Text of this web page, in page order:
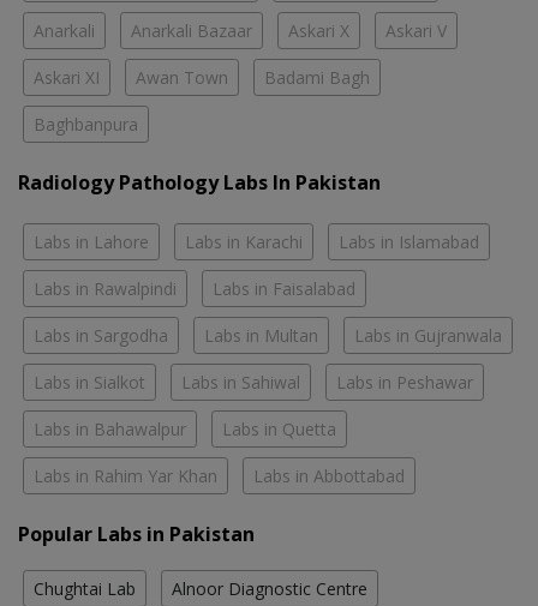
Anarkali Anarkali Bazaar Askari X Askari V
Askari XI Awan Town Badami Bagh
Baghbanpura
Radiology Pathology Labs In Pakistan
Labs in Lahore Labs in Karachi Labs in Islamabad
Labs in Rawalpindi Labs in Faisalabad
Labs in Sargodha Labs in Multan Labs in Gujranwala
Labs in Sialkot Labs in Sahiwal Labs in Peshawar
Labs in Bahawalpur Labs in Quetta
Labs in Rahim Yar Khan Labs in Abbottabad
Popular Labs in Pakistan
Chughtai Lab Alnoor Diagnostic Centre